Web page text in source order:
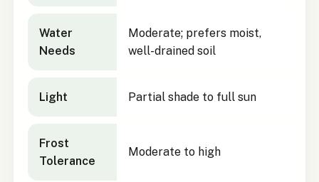
Water
Needs
Moderate; prefers moist,
well-drained soil
Light Partial shade to full sun
Frost
Tolerance
Moderate to high